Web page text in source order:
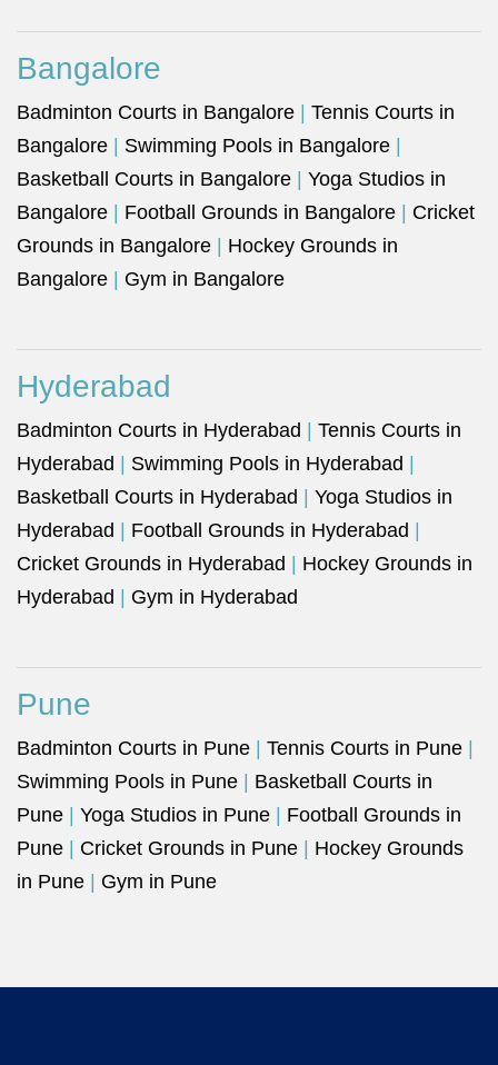
Bangalore
Badminton Courts in Bangalore
Tennis Courts in
Bangalore
Swimming Pools in Bangalore
Basketball Courts in Bangalore
Yoga Studios in
Bangalore
Football Grounds in Bangalore
Cricket
Grounds in Bangalore
Hockey Grounds in
Bangalore
Gym in Bangalore
Hyderabad
Badminton Courts in Hyderabad
Tennis Courts in
Hyderabad
Swimming Pools in Hyderabad
Basketball Courts in Hyderabad
Yoga Studios in
Hyderabad
Football Grounds in Hyderabad
Cricket Grounds in Hyderabad
Hockey Grounds in
Hyderabad
Gym in Hyderabad
Pune
Badminton Courts in Pune Tennis Courts in Pune
Swimming Pools in Pune
Basketball Courts in
Pune
Yoga Studios in Pune
Football Grounds in
Pune
Cricket Grounds in Pune
Hockey Grounds
in Pune
Gym in Pune